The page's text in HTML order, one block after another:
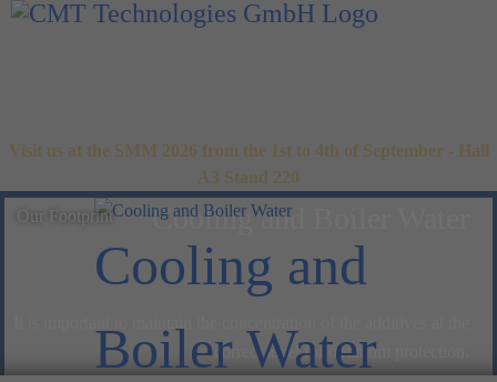
Visit us at the SMM 2026 from the 1st to 4th of September - Hall
A3 Stand 220
Our Footprint Cooling and Boiler Water
correct level for optimum protection.
Cooling and
Boiler Water